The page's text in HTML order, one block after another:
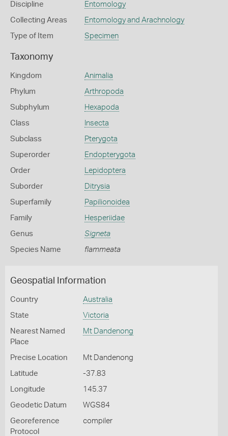
Discipline Entomology
Collecting Areas Entomology and Arachnology
Type of Item Specimen
Taxonomy
Kingdom Animalia
Phylum Arthropoda
Subphylum Hexapoda
Class Insecta
Subclass Pterygota
Superorder Endopterygota
Order Lepidoptera
Suborder Ditrysia
Superfamily Papilionoidea
Family Hesperiidae
Genus Signeta
Species Name flammeata
Geospatial Information
Country Australia
State Victoria
Nearest Named
Place
Mt Dandenong
Precise Location Mt Dandenong
Latitude -37.83
Longitude 145.37
Geodetic Datum WGS84
Georeference
Protocol
compiler